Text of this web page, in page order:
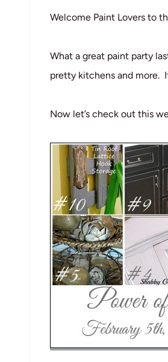
Welcome Paint Lovers to
What a great paint party
pretty kitchens and more.
Now let’s check out this